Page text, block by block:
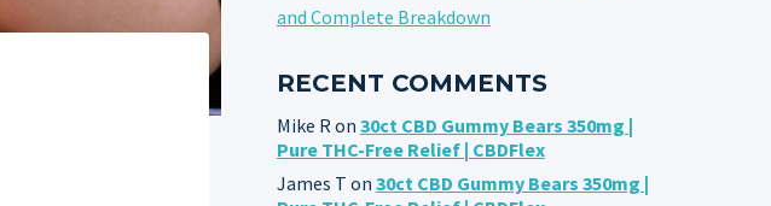
and Complete Breakdown
RECENT COMMENTS
Mike Ron 30ct CBD Gummy Bears 350mg |
Pure THC-Free Relief | CBDFlex
James T on 30ct CBD Gummy Bears 350mg |